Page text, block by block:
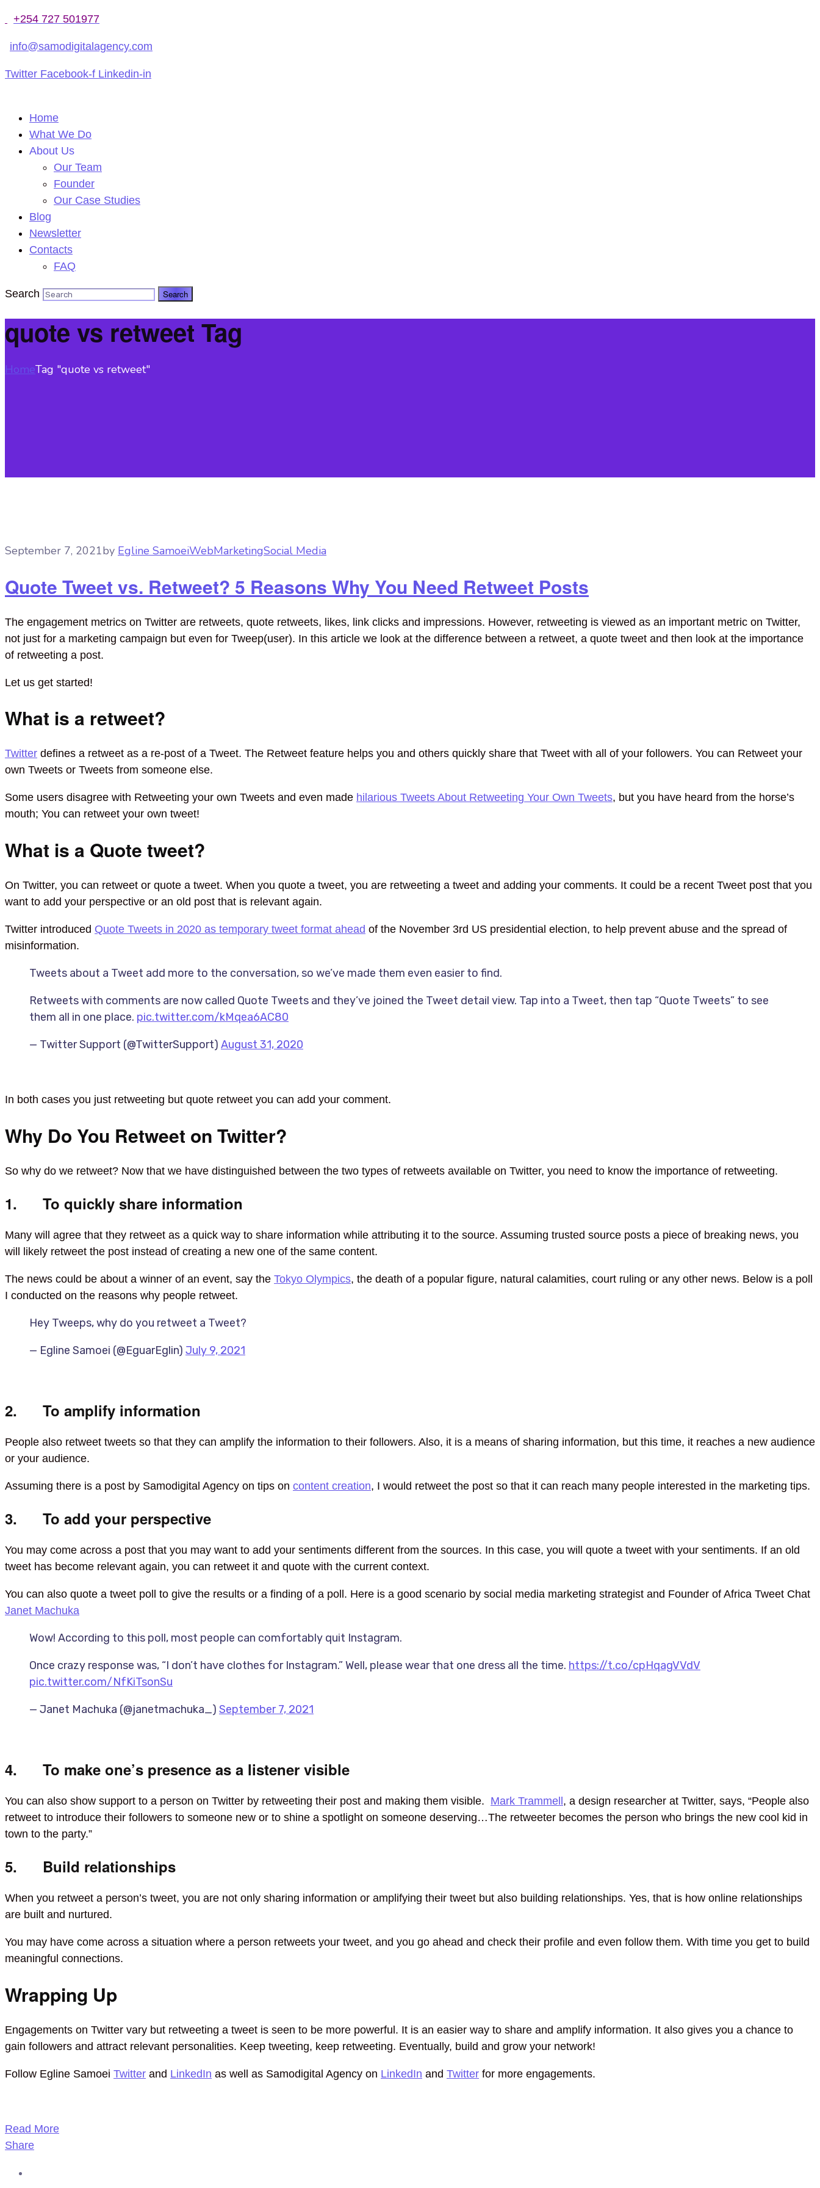
+254 727 501977
info@samodigitalagency.com
Twitter Facebook-f Linkedin-in
Home
What We Do
About Us
Our Team
Founder
Our Case Studies
Blog
Newsletter
Contacts
FAQ
Search
quote vs retweet Tag
HomeTag "quote vs retweet"
September 7, 2021by Egline SamoeiWebMarketingSocial Media
Quote Tweet vs. Retweet? 5 Reasons Why You Need Retweet Posts
The engagement metrics on Twitter are retweets, quote retweets, likes, link clicks and impressions. However, retweeting is viewed as an important metric on Twitter,
not just for a marketing campaign but even for Tweep(user). In this article we look at the difference between a retweet, a quote tweet and then look at the importance
of retweeting a post.
Let us get started!
What is a retweet?
Twitter defines a retweet as a re-post of a Tweet. The Retweet feature helps you and others quickly share that Tweet with all of your followers. You can Retweet your
own Tweets or Tweets from someone else.
Some users disagree with Retweeting your own Tweets and even made hilarious Tweets About Retweeting Your Own Tweets, but you have heard from the horse’s
mouth; You can retweet your own tweet!
What is a Quote tweet?
On Twitter, you can retweet or quote a tweet. When you quote a tweet, you are retweeting a tweet and adding your comments. It could be a recent Tweet post that you
want to add your perspective or an old post that is relevant again.
Twitter introduced Quote Tweets in 2020 as temporary tweet format ahead of the November 3rd US presidential election, to help prevent abuse and the spread of
misinformation.
Tweets about a Tweet add more to the conversation, so we’ve made them even easier to find.
Retweets with comments are now called Quote Tweets and they’ve joined the Tweet detail view. Tap into a Tweet, then tap “Quote Tweets” to see
them all in one place. pic.twitter.com/kMqea6AC80
— Twitter Support (@TwitterSupport) August 31, 2020
In both cases you just retweeting but quote retweet you can add your comment.
Why Do You Retweet on Twitter?
So why do we retweet? Now that we have distinguished between the two types of retweets available on Twitter, you need to know the importance of retweeting.
1. To quickly share information
Many will agree that they retweet as a quick way to share information while attributing it to the source. Assuming trusted source posts a piece of breaking news, you
will likely retweet the post instead of creating a new one of the same content.
The news could be about a winner of an event, say the Tokyo Olympics, the death of a popular figure, natural calamities, court ruling or any other news. Below is a poll
I conducted on the reasons why people retweet.
Hey Tweeps, why do you retweet a Tweet?
— Egline Samoei (@EguarEglin) July 9, 2021
2. To amplify information
People also retweet tweets so that they can amplify the information to their followers. Also, it is a means of sharing information, but this time, it reaches a new audience
or your audience.
Assuming there is a post by Samodigital Agency on tips on content creation, I would retweet the post so that it can reach many people interested in the marketing tips.
3. To add your perspective
You may come across a post that you may want to add your sentiments different from the sources. In this case, you will quote a tweet with your sentiments. If an old
tweet has become relevant again, you can retweet it and quote with the current context.
You can also quote a tweet poll to give the results or a finding of a poll. Here is a good scenario by social media marketing strategist and Founder of Africa Tweet Chat
Janet Machuka
Wow! According to this poll, most people can comfortably quit Instagram.
Once crazy response was, “I don’t have clothes for Instagram.” Well, please wear that one dress all the time. https://t.co/cpHqagVVdV
pic.twitter.com/NfKiTsonSu
— Janet Machuka (@janetmachuka_) September 7, 2021
4. To make one’s presence as a listener visible
You can also show support to a person on Twitter by retweeting their post and making them visible. Mark Trammell, a design researcher at Twitter, says, “People also
retweet to introduce their followers to someone new or to shine a spotlight on someone deserving…The retweeter becomes the person who brings the new cool kid in
town to the party.”
5. Build relationships
When you retweet a person’s tweet, you are not only sharing information or amplifying their tweet but also building relationships. Yes, that is how online relationships
are built and nurtured.
You may have come across a situation where a person retweets your tweet, and you go ahead and check their profile and even follow them. With time you get to build
meaningful connections.
Wrapping Up
Engagements on Twitter vary but retweeting a tweet is seen to be more powerful. It is an easier way to share and amplify information. It also gives you a chance to
gain followers and attract relevant personalities. Keep tweeting, keep retweeting. Eventually, build and grow your network!
Follow Egline Samoei Twitter and LinkedIn as well as Samodigital Agency on LinkedIn and Twitter for more engagements.
Read More
Share